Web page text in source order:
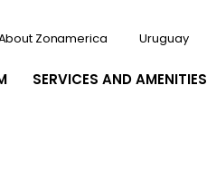
SERVICES AND AMENITIES
Zonamerica Uruguay